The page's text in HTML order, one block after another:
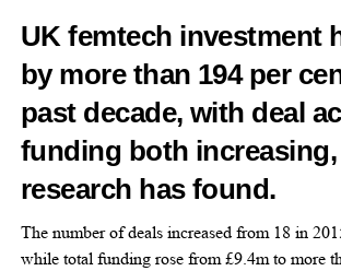
drug delivery can shape treatment experience.
“This collaboration builds on that early
shared interest in rigorously exploring new
improve how therapies are delivered and
patients.”
UK femtech investment
by more than 194 per
past decade, with deal
funding both
research has found.
The number of deals increased from 18 in
while total funding rose from £9.4m to more